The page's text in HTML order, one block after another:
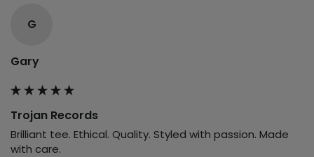
G
Gary
Trojan Records
Brilliant tee. Ethical. Quality. Styled with passion. Made
with care.